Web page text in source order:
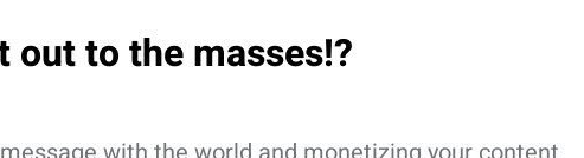
out to the masses!?